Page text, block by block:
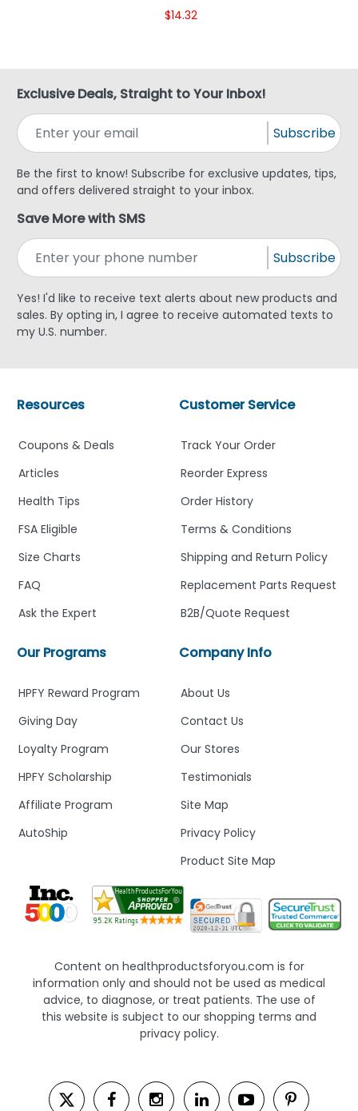
$14.32
Exclusive Deals, Straight to Your Inbox!
Subscribe
Be the first to know! Subscribe for exclusive updates, tips,
and offers delivered straight to your inbox.
Save More with SMS
Subscribe
Yes! I'd like to receive text alerts about new products and
sales. By opting in, I agree to receive automated texts to
my U.S. number.
Company Info
About Us
Contact Us
Our Stores
Testimonials
Site Map
Privacy Policy
Product Site Map
Customer Service
Track Your Order
Reorder Express
Order History
Terms & Conditions
Shipping and Return Policy
Replacement Parts Request
B2B/Quote Request
Our Programs
HPFY Reward Program
Giving Day
Loyalty Program
HPFY Scholarship
Affiliate Program
AutoShip
Resources
Coupons & Deals
Articles
Health Tips
FSA Eligible
Size Charts
FAQ
Ask the Expert
Content on healthproductsforyou.com is for
information only and should not be used as medical
advice, to diagnose, or treat patients. The use of
this website is subject to our shopping terms and
privacy policy.